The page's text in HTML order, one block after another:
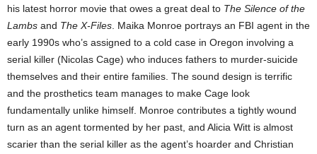
his latest horror movie that owes a great deal to The Silence of the
Lambs and The X-Files . Maika Monroe portrays an FBI agent in the
early 1990s who’s assigned to a cold case in Oregon involving a
serial killer (Nicolas Cage) who induces fathers to murder-suicide
themselves and their entire families. The sound design is terrific
and the prosthetics team manages to make Cage look
fundamentally unlike himself. Monroe contributes a tightly wound
turn as an agent tormented by her past, and Alicia Witt is almost
scarier than the serial killer as the agent’s hoarder and Christian